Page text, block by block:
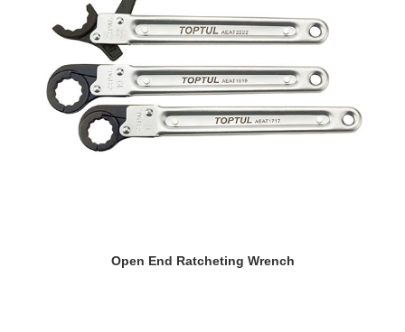
READ MORE
Open End Ratcheting Wrench